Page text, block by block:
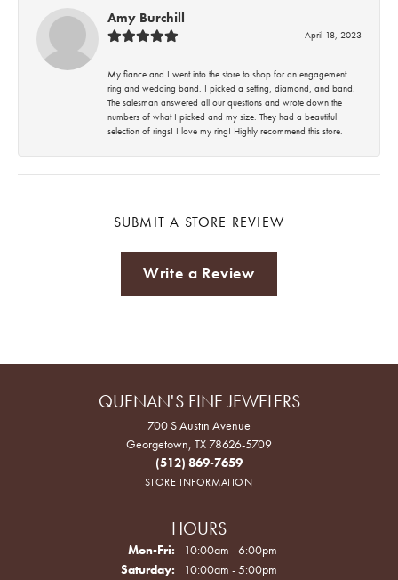
Amy Burchill
April 18, 2023
My fiance and I went into the store to shop for an engagement
ring and wedding band. I picked a setting, diamond, and band.
The salesman answered all our questions and wrote down the
numbers of what I picked and my size. They had a beautiful
selection of rings! I love my ring! Highly recommend this store.
SUBMIT A STORE REVIEW
Write a Review
QUENAN'S FINE JEWELERS
700 S Austin Avenue
Georgetown, TX 78626-5709
(512) 869-7659
STORE INFORMATION
HOURS
Mon-Fri: Monday - Friday:
10:00am - 6:00pm
Saturday:
10:00am - 5:00pm